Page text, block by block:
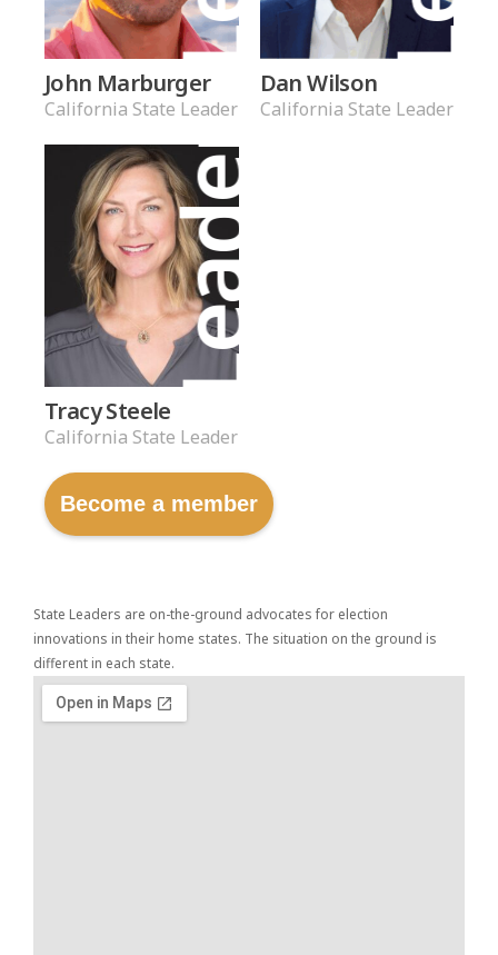
John Marburger
California State Leader
Dan Wilson
California State Leader
Leader
Tracy Steele
California State Leader
Become a member
State Leaders are on-the-ground advocates for election
innovations in their home states. The situation on the ground is
different in each state.